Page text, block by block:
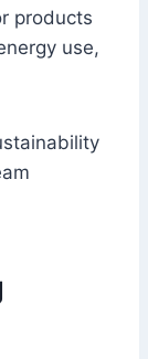
products
use,